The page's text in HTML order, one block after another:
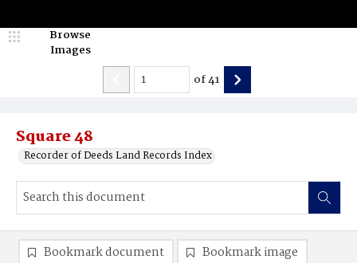
Square 48
Recorder of Deeds Land Records Index
Browse
Images
of41
Bookmark document Bookmark image